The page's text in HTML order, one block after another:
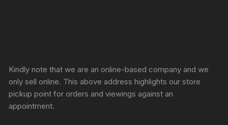
Kindly note that we are an online-based company and we
only sell online. This above address highlights our store
pickup point for orders and viewings against an
appointment.